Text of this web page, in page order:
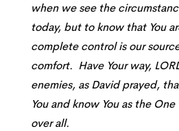
when we see the
today, but to know that You
complete control is our
comfort. Have Your way,
enemies, as David prayed,
You and know You as the
over all.